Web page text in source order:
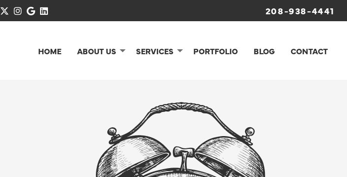
facebook
x-twitter
instagram
google 208-938-4441
HOME ABOUT US SERVICES PORTFOLIO BLOG CONTACT